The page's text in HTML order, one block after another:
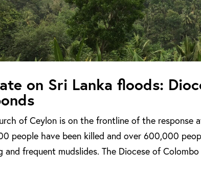
on Sri Lanka floods:
of Ceylon is on the frontline of the response
people have been killed and over 600,000
and frequent mudslides. The Diocese of